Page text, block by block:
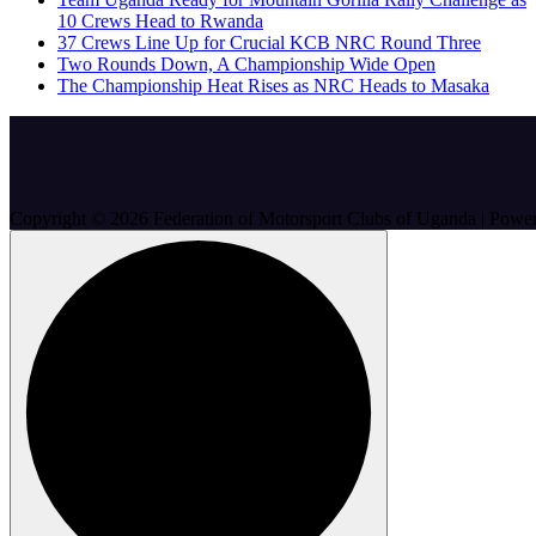
10 Crews Head to Rwanda
37 Crews Line Up for Crucial KCB NRC Round Three
Two Rounds Down, A Championship Wide Open
The Championship Heat Rises as NRC Heads to Masaka
Copyright © 2026 Federation of Motorsport Clubs of Uganda |